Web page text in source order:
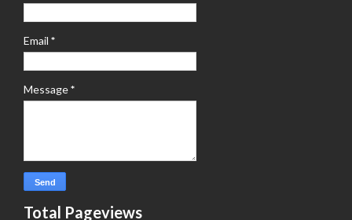
Email *
Message*
Total Pageviews